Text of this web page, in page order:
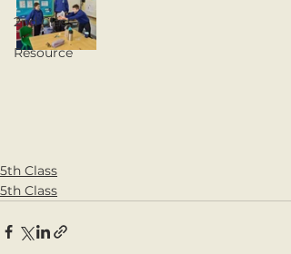
2nd Class
Resource
5th Class
5th Class